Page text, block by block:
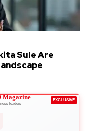
Sule Are
EXCLUSIVE
Magazine
leaders